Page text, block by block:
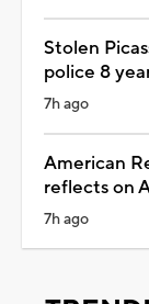
Stolen
police 8
7h ago
American
reflects on
7h ago